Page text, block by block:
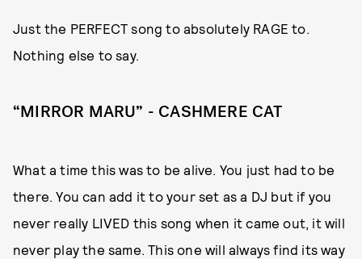
Just the PERFECT song to absolutely RAGE to.
Nothing else to say.
“MIRROR MARU” - CASHMERE CAT
What a time this was to be alive. You just had to be
there. You can add it to your set as a DJ but if you
never really LIVED this song when it came out, it will
never play the same. This one will always find its way